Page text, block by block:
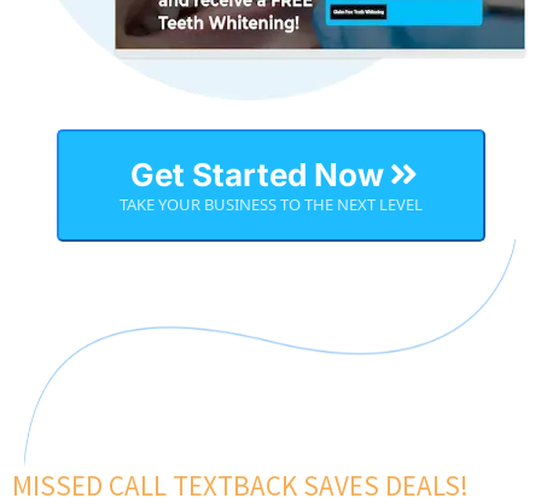
Get Started Now
TAKE YOUR BUSINESS TO THE NEXT LEVEL
MISSED CALL TEXTBACK SAVES DEALS!